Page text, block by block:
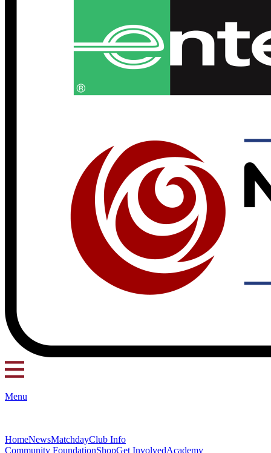
Menu
HomeNewsMatchdayClub Info
Community FoundationShopGet InvolvedAcademy